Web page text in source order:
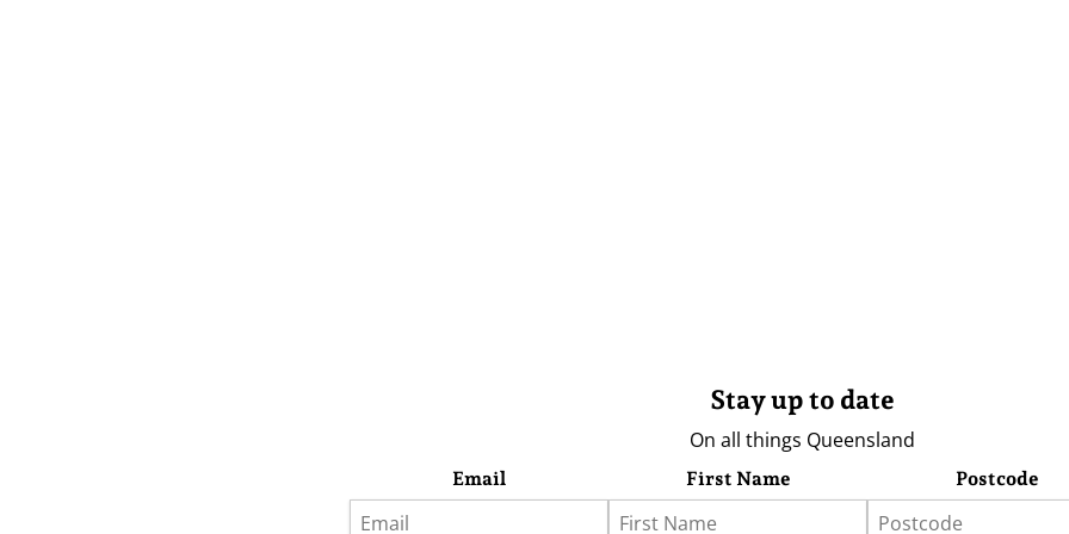
Stay up to date
On all things Queensland
Email First Name Postcode